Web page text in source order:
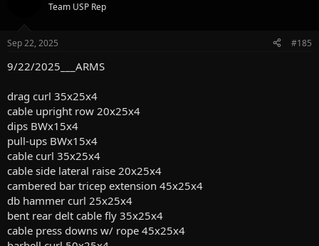
s
Team USP Rep
Sep 22, 2025 #185
9/22/2025___ARMS
drag curl 35x25x4
cable upright row 20x25x4
dips BWx15x4
pull-ups BWx15x4
cable curl 35x25x4
cable side lateral raise 20x25x4
cambered bar tricep extension 45x25x4
db hammer curl 25x25x4
bent rear delt cable fly 35x25x4
cable press downs w/ rope 45x25x4